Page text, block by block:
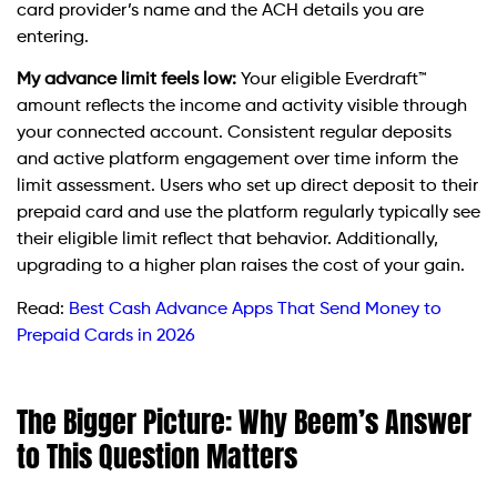
card provider’s name and the ACH details you are
entering.
My advance limit feels low: Your eligible Everdraft™
amount reflects the income and activity visible through
your connected account. Consistent regular deposits
and active platform engagement over time inform the
limit assessment. Users who set up direct deposit to their
prepaid card and use the platform regularly typically see
their eligible limit reflect that behavior. Additionally,
upgrading to a higher plan raises the cost of your gain.
Read: Best Cash Advance Apps That Send Money to
Prepaid Cards in 2026
The Bigger Picture: Why Beem’s Answer
to This Question Matters